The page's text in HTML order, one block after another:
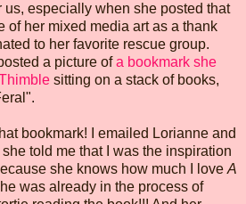
us, especially when she posted that
of her mixed media art as a thank
to her favorite rescue group.
a picture ofa bookmark she
sitting on a stack of books,
bookmark! I emailed Lorianne and
told me that I was the inspiration
she knows how much I love A
was already in the process of